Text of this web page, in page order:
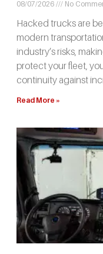
08/07/2026 No
Hacked trucks are
modern
industry’s risks,
protect your fleet,
continuity against
Read More »